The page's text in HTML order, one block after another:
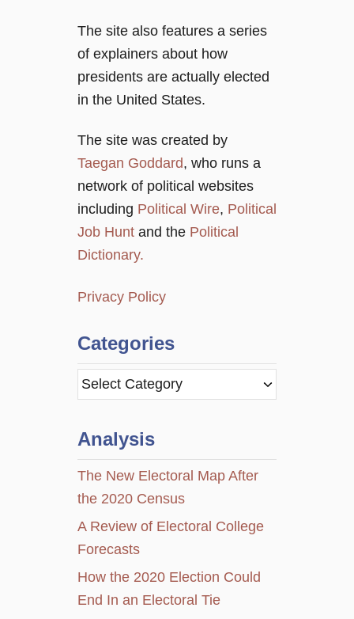
The site also features a series
of explainers about how
presidents are actually elected
in the United States.
The site was created by
Taegan Goddard, who runs a
network of political websites
including Political Wire, Political
Job Hunt and the Political
Dictionary.
Privacy Policy
Categories
C
a
e
g
o
s
Analysis
The New Electoral Map After
the 2020 Census
A Review of Electoral College
Forecasts
How the 2020 Election Could
End In an Electoral Tie